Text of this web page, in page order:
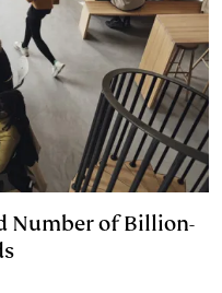
Number of Billion-